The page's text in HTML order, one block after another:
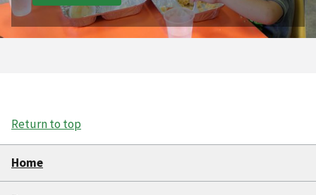
Return to top
Home